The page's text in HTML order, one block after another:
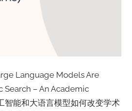
Language Models Are
Search – An Academic
智能和大语言模型如何改变学术